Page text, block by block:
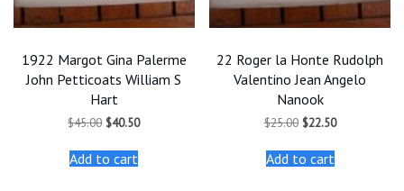
1922 Margot Gina Palerme
John Petticoats William S
Hart
$45.00 Original
was:
$45.00.
$40.50Current
Add to cart
22 Roger la Honte Rudolph
Valentino Jean Angelo
Nanook
$25.00 Original
was:
$25.00.
$22.50Current
Add to cart